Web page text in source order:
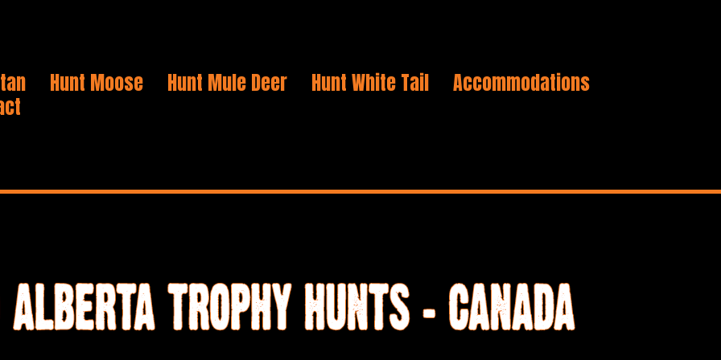
Hunt Moose Hunt Mule Deer Hunt White Tail
Accommodations